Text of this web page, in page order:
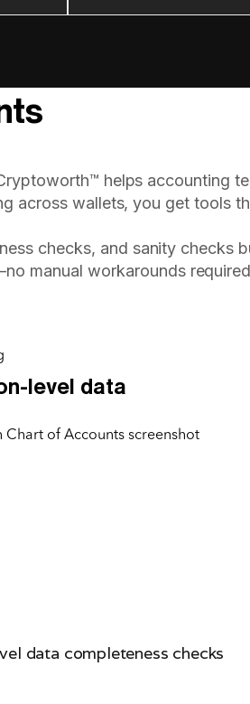
helps accounting
wallets, you get tools
checks, and sanity checks
manual workarounds
level data
data completeness checks